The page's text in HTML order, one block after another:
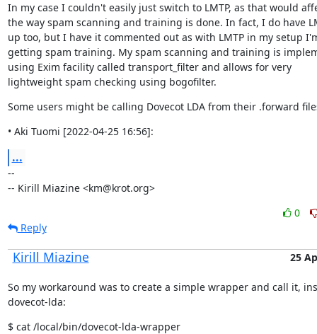
In my case I couldn't easily just switch to LMTP, as that would
the way spam scanning and training is done. In fact, I do have
up too, but I have it commented out as with LMTP in my setup
getting spam training. My spam scanning and training is
using Exim facility called transport_filter and allows for very
lightweight spam checking using bogofilter.
Some users might be calling Dovecot LDA from their .forward
• Aki Tuomi [2022-04-25 16:56]:
...
--
-- Kirill Miazine <km@krot.org>
0
Reply
Kirill Miazine 25
So my workaround was to create a simple wrapper and call it,
dovecot-lda:
$ cat /local/bin/dovecot-lda-wrapper